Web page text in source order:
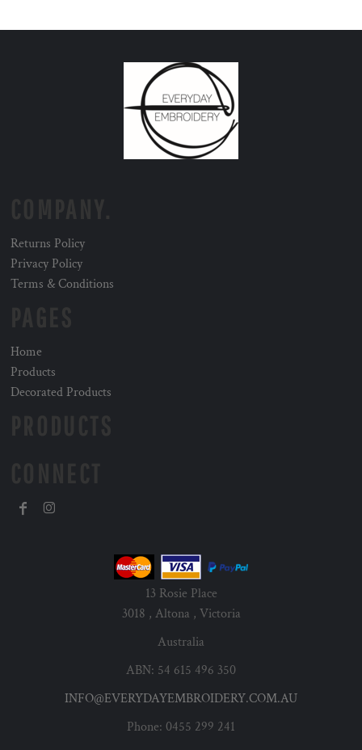
Returns Policy
Privacy Policy
Terms & Conditions
Home
Products
Decorated Products
13 Rosie Place
3018 , Altona , Victoria
Australia
ABN: 54 615 496 350
INFO@EVERYDAYEMBROIDERY.COM.AU
Phone: 0455 299 241